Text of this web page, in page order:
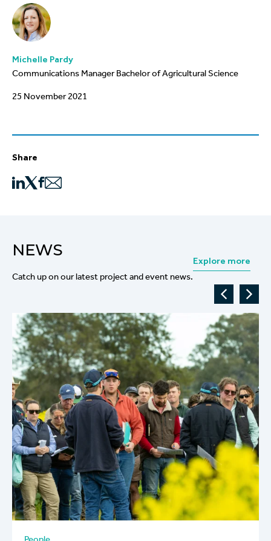
Michelle Pardy
Communications Manager Bachelor of Agricultural Science
25 November 2021
Share
NEWS
Catch up on our latest project and event news.
Explore more